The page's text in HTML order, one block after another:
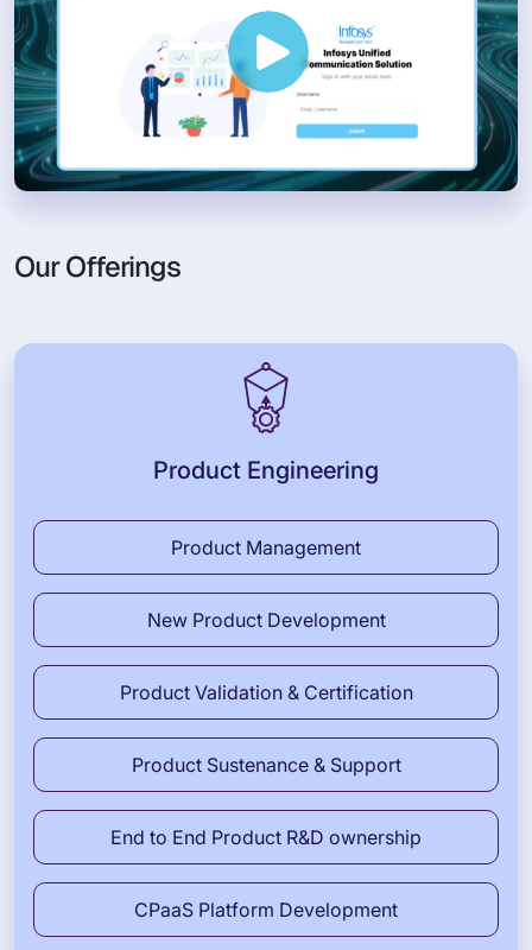
Our Offerings
Product Engineering
Product Management
New Product Development
Product Validation & Certification
Product Sustenance & Support
End to End Product R&D ownership
CPaaS Platform Development